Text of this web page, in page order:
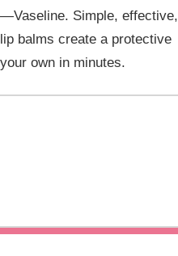
Simple, effective,
balms create a protective
own in minutes.